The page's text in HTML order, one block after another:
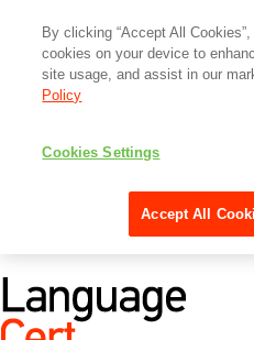
By clicking “Accept All
cookies on your device to
site usage, and assist in our
Policy
Cookies Settings
Accept All